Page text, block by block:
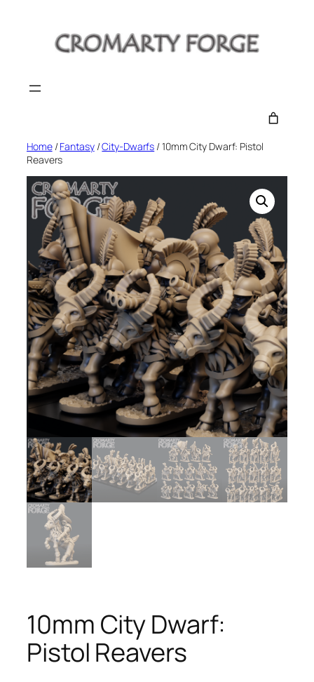
Home/Fantasy/City-Dwarfs / 10mm City Dwarf: Pistol
Reavers
10mm City Dwarf:
Pistol Reavers